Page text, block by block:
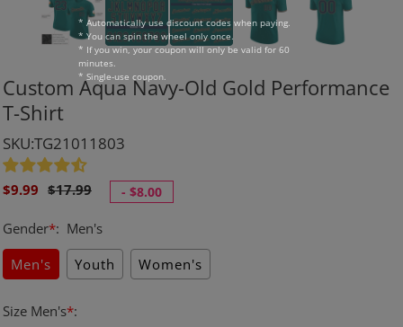
* Automatically use discount codes when paying.
* You can spin the wheel only once.
* If you win, your coupon will only be valid for 60
minutes.
* Single-use coupon.
Custom Aqua Navy-Old Gold Performance
T-Shirt
SKU:TG21011803
Sale
$9.99 Regular
$17.99 - $8.00
Gender*: Men's
Men's
Youth Women's
Size Men's*: